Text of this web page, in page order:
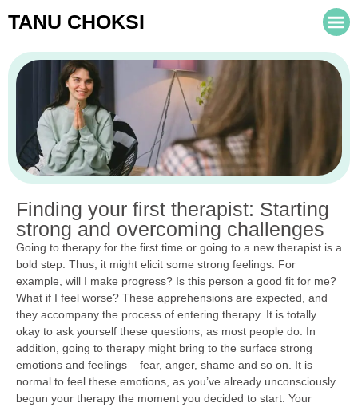
TANU CHOKSI
Finding your first therapist: Starting
strong and overcoming challenges
Going to therapy for the first time or going to a new therapist is a
bold step. Thus, it might elicit some strong feelings. For
example, will I make progress? Is this person a good fit for me?
What if I feel worse? These apprehensions are expected, and
they accompany the process of entering therapy. It is totally
okay to ask yourself these questions, as most people do. In
addition, going to therapy might bring to the surface strong
emotions and feelings – fear, anger, shame and so on. It is
normal to feel these emotions, as you’ve already unconsciously
begun your therapy the moment you decided to start. Your